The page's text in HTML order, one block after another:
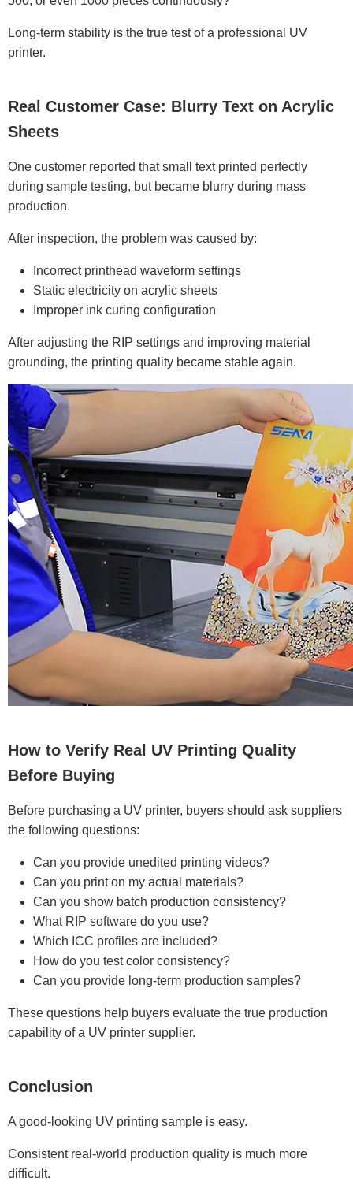
Long-term stability is the true test of a professional UV
printer.
Real Customer Case: Blurry Text on Acrylic
Sheets
One customer reported that small text printed perfectly
during sample testing, but became blurry during mass
production.
After inspection, the problem was caused by:
Incorrect printhead waveform settings
Static electricity on acrylic sheets
Improper ink curing configuration
After adjusting the RIP settings and improving material
grounding, the printing quality became stable again.
How to Verify Real UV Printing Quality
Before Buying
Before purchasing a UV printer, buyers should ask suppliers
the following questions:
Can you provide unedited printing videos?
Can you print on my actual materials?
Can you show batch production consistency?
What RIP software do you use?
Which ICC profiles are included?
How do you test color consistency?
Can you provide long-term production samples?
These questions help buyers evaluate the true production
capability of a UV printer supplier.
Conclusion
A good-looking UV printing sample is easy.
Consistent real-world production quality is much more
difficult.